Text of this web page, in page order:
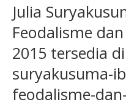
Julia
Feodalisme
2015 tersedia
suryakusuma-
feodalisme-